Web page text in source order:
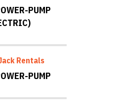
PUMP
Rentals
PUMP